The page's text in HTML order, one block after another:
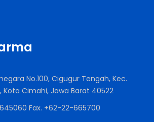
No.100, Cigugur Tengah, Kec.
Cimahi, Jawa Barat 40522
Fax. +62-22-665700